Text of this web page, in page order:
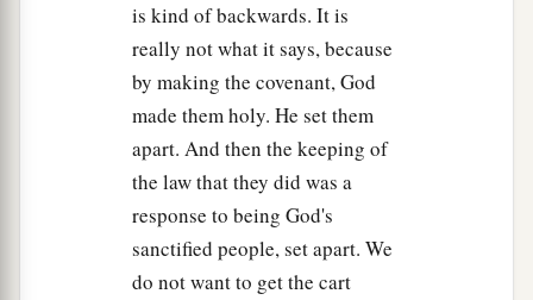
is kind of backwards. It is
really not what it says, because
by making the covenant, God
made them holy. He set them
apart. And then the keeping of
the law that they did was a
response to being God's
sanctified people, set apart. We
do not want to get the cart